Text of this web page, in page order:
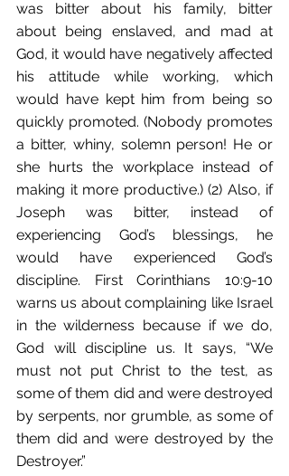
was bitter about his family, bitter
about being enslaved, and mad at
God, it would have negatively affected
his attitude while working, which
would have kept him from being so
quickly promoted. (Nobody promotes
a bitter, whiny, solemn person! He or
she hurts the workplace instead of
making it more productive.) (2) Also, if
Joseph was bitter, instead of
experiencing God’s blessings, he
would have experienced God’s
discipline. First Corinthians 10:9-10
warns us about complaining like Israel
in the wilderness because if we do,
God will discipline us. It says, “We
must not put Christ to the test, as
some of them did and were destroyed
by serpents, nor grumble, as some of
them did and were destroyed by the
Destroyer.”